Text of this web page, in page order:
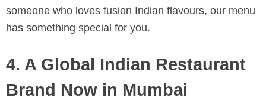
someone who loves fusion Indian flavours, our menu
has something special for you.
4. A Global Indian Restaurant
Brand Now in Mumbai